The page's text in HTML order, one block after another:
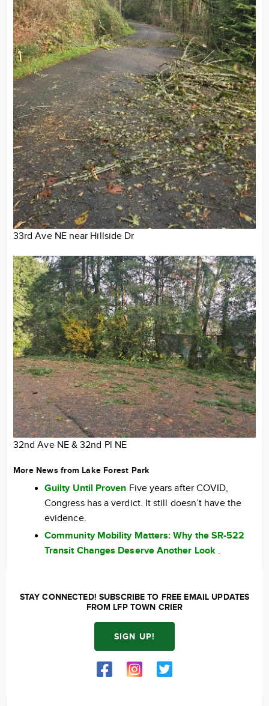
33rd Ave NE near Hillside Dr
32nd Ave NE & 32nd Pl NE
More News from Lake Forest Park
Guilty Until Proven Five years after COVID,
Congress has a verdict. It still doesn’t have the
evidence.
Community Mobility Matters: Why the SR-522
Transit Changes Deserve Another Look.
STAY CONNECTED! SUBSCRIBE TO FREE EMAIL UPDATES
FROM LFP TOWN CRIER
SIGN UP!